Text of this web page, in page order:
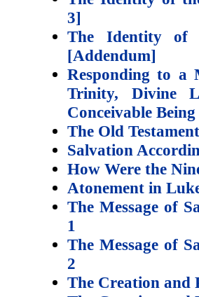
3]
The Identity of
[Addendum]
Responding to a
Trinity, Divine
Conceivable Being
The Old
Salvation
How Were the
Atonement in
The Message of
1
The Message of
2
The Creation and